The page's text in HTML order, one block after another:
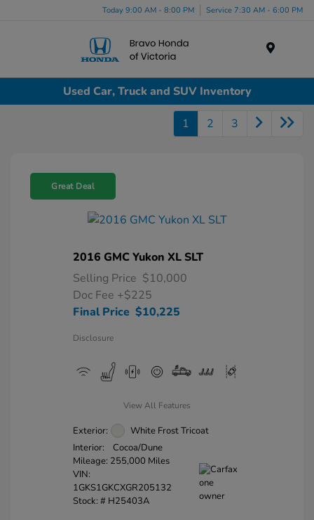
Today 9:00 AM - 8:00 PM Service 7:30 AM - 6:00 PM
Used Car, Truck and SUV Inventory
1 2 3
Great Deal
2016 GMC Yukon XL SLT
Selling Price $10,000
Doc Fee +$225
Final Price $10,225
Disclosure
View All Features
Exterior:
White Frost Tricoat
Interior:
Cocoa/Dune
Mileage: 255,000 Miles
VIN:
1GKS1GKCXGR205132
Stock: # H25403A